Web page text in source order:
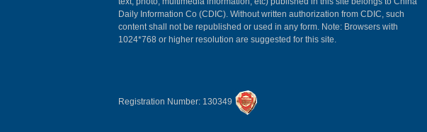
Daily Information Co (CDIC). Without written authorization from CDIC, such
content shall not be republished or used in any form. Note: Browsers with
1024*768 or higher resolution are suggested for this site.
Registration Number: 130349